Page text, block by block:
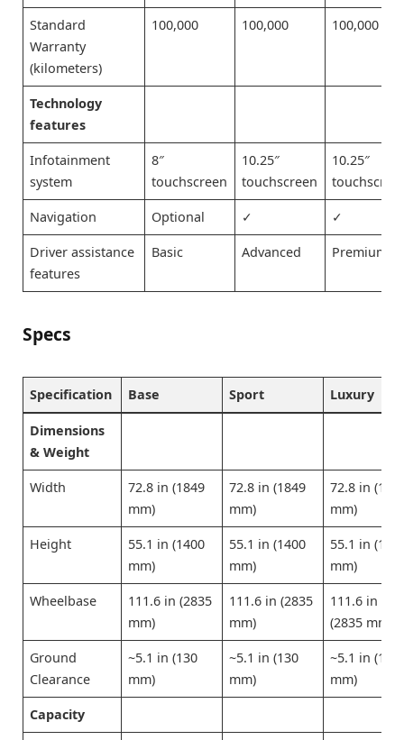
Standard
Warranty
(kilometers)
100,000 100,000 100,000
Technology
features
Infotainment
system
8″
touchscreen
10.25″
touchscreen
10.25″
Navigation Optional ✓ ✓
Driver assistance
features
Basic Advanced Premium
Specs
Specification Base Sport Luxury
Dimensions
& Weight
Width
72.8 in (1849
mm)
72.8 in (1849
mm)
72.8 in
mm)
Height
55.1 in (1400
mm)
55.1 in (1400
mm)
55.1 in
mm)
Wheelbase
111.6 in (2835
mm)
111.6 in (2835
mm)
111.6 in
(2835 mm)
Ground
Clearance
~5.1 in (130
mm)
~5.1 in (130
mm)
~5.1 in (130
mm)
Capacity